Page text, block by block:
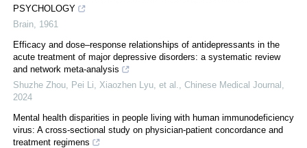
PSYCHOLOGY
Brain 1961
Efficacy and dose–response relationships of antidepressants in the
acute treatment of major depressive disorders: a systematic review
and network meta-analysis
Shuzhe Zhou, Pei Li, Xiaozhen Lyu, et al.
Chinese Medical Journal
2024
Mental health disparities in people living with human immunodeficiency
virus: A cross-sectional study on physician-patient concordance and
treatment regimens